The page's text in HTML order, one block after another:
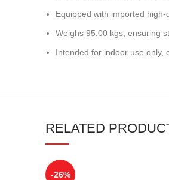
Equipped with imported
Weighs 95.00 kgs, ensuring
Intended for indoor use only,
RELATED
-26%